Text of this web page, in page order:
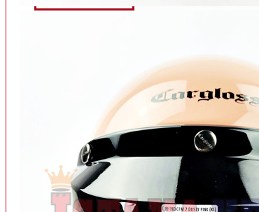
BEARING
BRAKE
BUSI
CARBURATOR
CHAIN & GEAR